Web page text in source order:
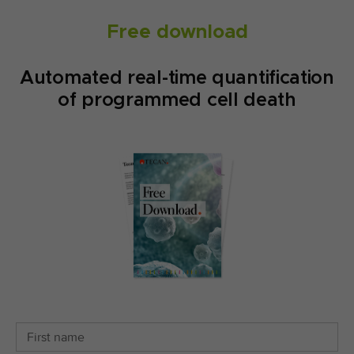
Free download
Automated real-time quantification
of programmed cell death